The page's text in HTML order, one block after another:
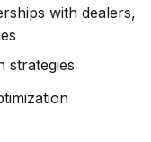
with dealers,
strategies